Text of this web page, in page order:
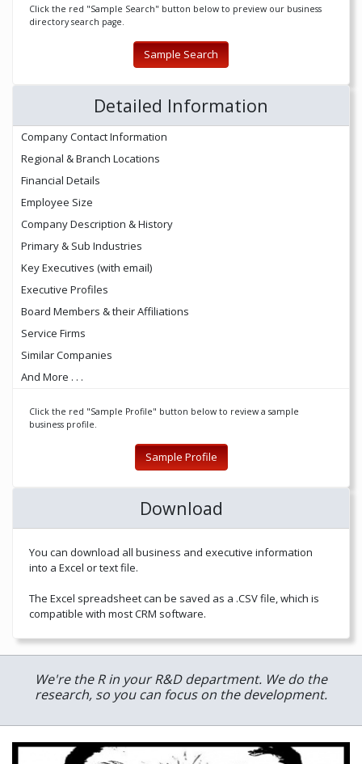
Click the red "Sample Search" button below to preview our business
directory search page.
Sample Search
Detailed Information
Company Contact Information
Regional & Branch Locations
Financial Details
Employee Size
Company Description & History
Primary & Sub Industries
Key Executives (with email)
Executive Profiles
Board Members & their Affiliations
Service Firms
Similar Companies
And More . . .
Click the red "Sample Profile" button below to review a sample
business profile.
Sample Profile
Download
You can download all business and executive information
into a Excel or text file.
The Excel spreadsheet can be saved as a .CSV file, which is
compatible with most CRM software.
We're the R in your R&D department. We do the
research, so you can focus on the development.